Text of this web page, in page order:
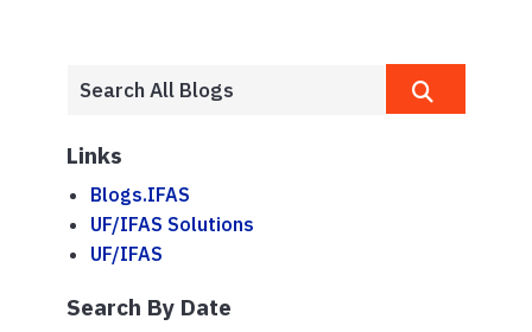
Links
Blogs.IFAS
UF/IFAS Solutions
UF/IFAS
Search By Date